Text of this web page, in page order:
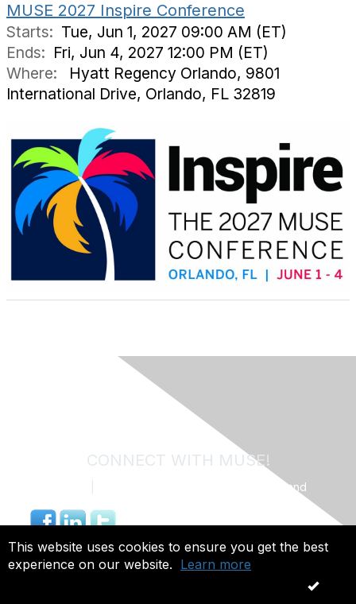
This website uses cookies to ensure you get the best
experience on our website. Learn more
OK
MUSE 2027 Inspire Conference
Starts: Tue, Jun 1, 2027 09:00 AM (ET)
Ends: Fri, Jun 4, 2027 12:00 PM (ET)
Where:
Hyatt Regency Orlando, 9801
International Drive, Orlando, FL 32819
CONNECT WITH MUSE!
MUSE Community Code of Conduct and
844.491.4703 |info@museweb.org
Copyright 2026. All rights reserved.